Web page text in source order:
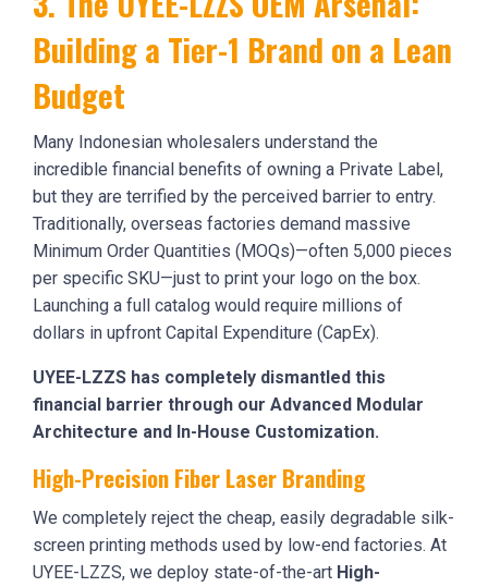
Building a Tier-1 Brand on a Lean
Budget
Many Indonesian wholesalers understand the
incredible financial benefits of owning a Private Label,
but they are terrified by the perceived barrier to entry.
Traditionally, overseas factories demand massive
Minimum Order Quantities (MOQs)—often 5,000 pieces
per specific SKU—just to print your logo on the box.
Launching a full catalog would require millions of
dollars in upfront Capital Expenditure (CapEx).
UYEE-LZZS has completely dismantled this
financial barrier through our Advanced Modular
Architecture and In-House Customization.
High-Precision Fiber Laser Branding
We completely reject the cheap, easily degradable silk-
screen printing methods used by low-end factories. At
UYEE-LZZS, we deploy state-of-the-art High-